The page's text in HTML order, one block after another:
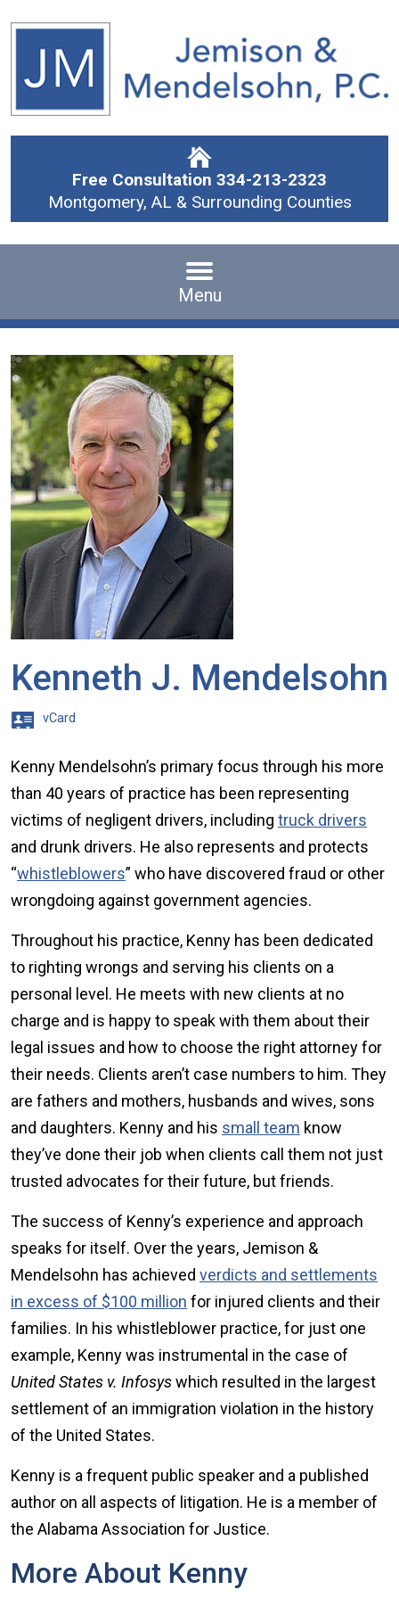
Free Consultation 334-213-2323
Montgomery, AL & Surrounding Counties
Menu
Kenneth J. Mendelsohn
vCard
Kenny Mendelsohn’s primary focus through his more
than 40 years of practice has been representing
victims of negligent drivers, including truck drivers
and drunk drivers. He also represents and protects
“whistleblowers” who have discovered fraud or other
wrongdoing against government agencies.
Throughout his practice, Kenny has been dedicated
to righting wrongs and serving his clients on a
personal level. He meets with new clients at no
charge and is happy to speak with them about their
legal issues and how to choose the right attorney for
their needs. Clients aren’t case numbers to him. They
are fathers and mothers, husbands and wives, sons
and daughters. Kenny and his small team know
they’ve done their job when clients call them not just
trusted advocates for their future, but friends.
The success of Kenny’s experience and approach
speaks for itself. Over the years, Jemison &
Mendelsohn has achieved verdicts and settlements
in excess of $100 million for injured clients and their
families. In his whistleblower practice, for just one
example, Kenny was instrumental in the case of
United States v. Infosyswhich resulted in the largest
settlement of an immigration violation in the history
of the United States.
Kenny is a frequent public speaker and a published
author on all aspects of litigation. He is a member of
the Alabama Association for Justice.
More About Kenny